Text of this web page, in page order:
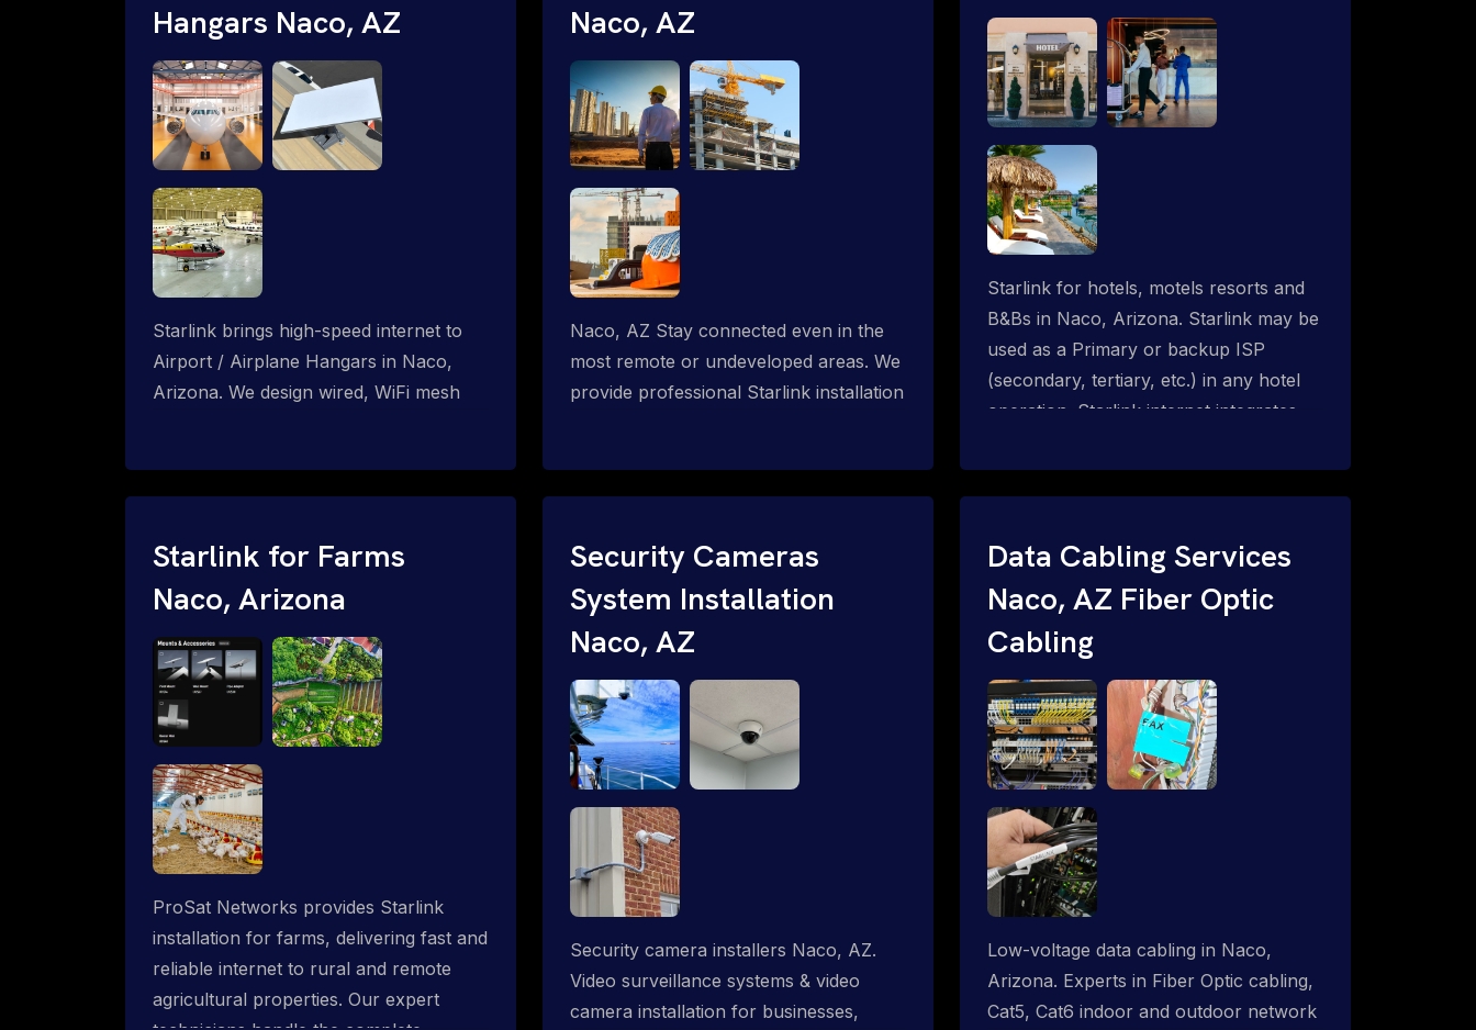
Hangars Naco, AZ
Starlink brings high-speed internet to
Airport / Airplane Hangars in Naco,
Arizona. We design wired, WiFi mesh
Naco, AZ
Naco, AZ Stay connected even in the
most remote or undeveloped areas. We
provide professional Starlink installation
short. Give us a call 1-888-973-9855.
Starlink for hotels, motels resorts and
B&Bs in Naco, Arizona. Starlink may be
used as a Primary or backup ISP
(secondary, tertiary, etc.) in any hotel
operation. Starlink internet integrates
be distributed throughout an indoor &
outdoor wired and wireless WiFi
Starlink & Advanced IT Networking,
Installation & Support Experts. 1-844-
Starlink for Farms
Naco, Arizona
ProSat Networks provides Starlink
installation for farms, delivering fast and
reliable internet to rural and remote
agricultural properties. Our expert
Security Cameras
System Installation
Naco, AZ
Security camera installers Naco, AZ.
Video surveillance systems & video
camera installation for businesses,
Data Cabling Services
Naco, AZ Fiber Optic
Cabling
Low-voltage data cabling in Naco,
Arizona. Experts in Fiber Optic cabling,
Cat5, Cat6 indoor and outdoor network